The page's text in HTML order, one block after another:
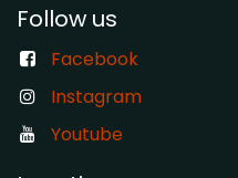
Follow us
Facebook
Instagram
Youtube